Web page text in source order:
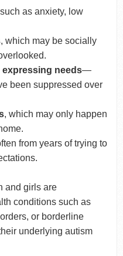
as anxiety, low
, which may be socially
needs—
been suppressed over
, which may only happen
from years of trying to
and girls are
conditions such as
or borderline
underlying autism